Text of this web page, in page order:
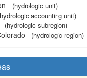
(hydrologic unit)
accounting unit)
(hydrologic subregion)
(hydrologic region)